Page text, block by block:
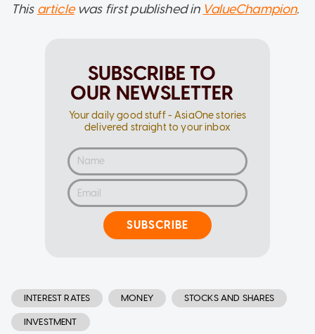
This articlewas first published in ValueChampion.
SUBSCRIBE TO
OUR NEWSLETTER
Your daily good stuff - AsiaOne stories
delivered straight to your inbox
SUBSCRIBE
INTEREST RATES MONEY STOCKS AND SHARES
INVESTMENT